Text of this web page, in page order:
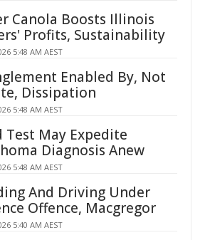
Canola Boosts Illinois
Profits, Sustainability
5:48 AM AEST
Enabled By, Not
Dissipation
5:48 AM AEST
Test May Expedite
Diagnosis Anew
5:48 AM AEST
And Driving Under
Offence, Macgregor
5:40 AM AEST